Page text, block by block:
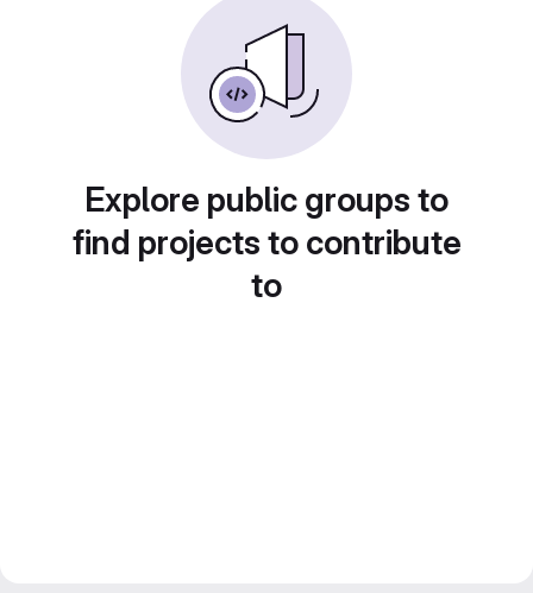
Explore public groups to
find projects to contribute
to